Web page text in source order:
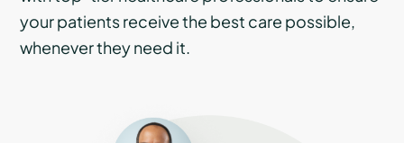
your patients receive the best care possible,
whenever they need it.